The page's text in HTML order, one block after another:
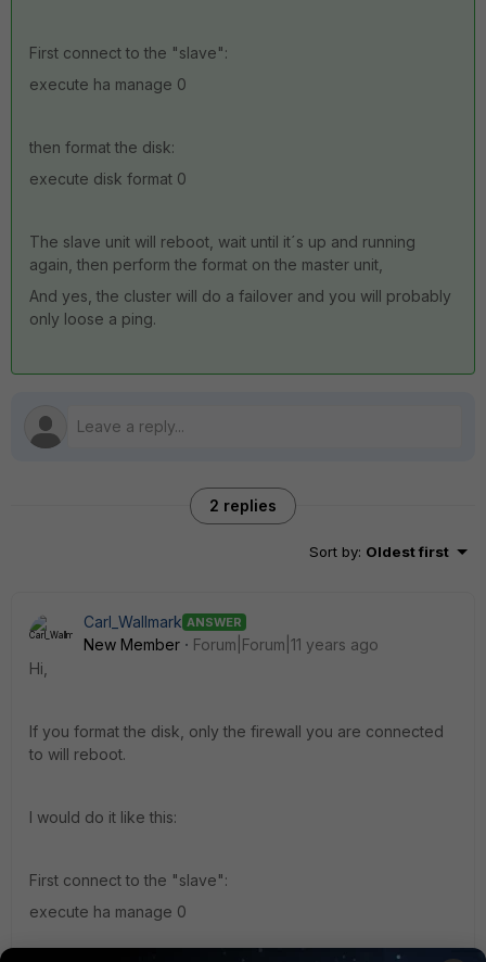
First connect to the "slave":
execute ha manage 0
then format the disk:
execute disk format 0
The slave unit will reboot, wait until it´s up and running
again, then perform the format on the master unit,
And yes, the cluster will do a failover and you will probably
only loose a ping.
2 replies
Sort by: Oldest first
Carl_Wallmark ANSWER
New Member
Forum|Forum|11 years ago
Hi,
If you format the disk, only the firewall you are connected
to will reboot.
I would do it like this:
First connect to the "slave":
execute ha manage 0